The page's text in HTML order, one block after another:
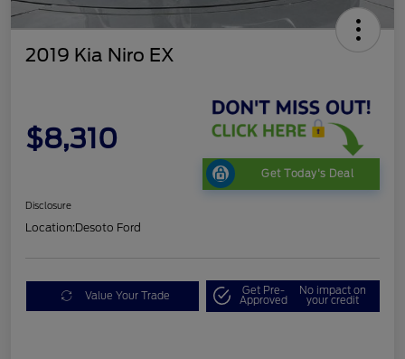
2019 Kia Niro EX
$8,310
Get Today's Deal
Disclosure
Location:Desoto Ford
Value Your Trade Get Pre-
Approved
No impact on
your credit